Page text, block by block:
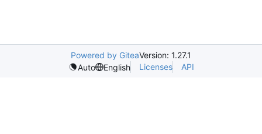
Powered by GiteaVersion: 1.27.1
Auto
English Licenses API